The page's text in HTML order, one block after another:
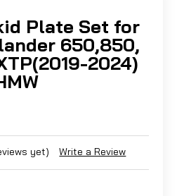
Plate Set for
650,850,
2024)
yet) Write a Review